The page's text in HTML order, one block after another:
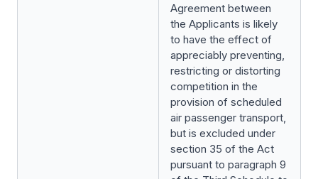
Agreement between
the Applicants is likely
to have the effect of
appreciably preventing,
restricting or distorting
competition in the
provision of scheduled
air passenger transport,
but is excluded under
section 35 of the Act
pursuant to paragraph 9